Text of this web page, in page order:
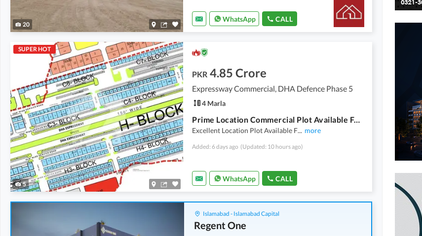
20
WhatsApp CALL
SUPER HOT
5
PKR 4.85 Crore
Expressway Commercial, DHA Defence Phase 5
4 Marla
Prime Location Commercial Plot Available For Sale
Excellent Location Plot Available F... more
Added: 6 days ago (Updated: 10 hours ago)
WhatsApp CALL
Islamabad - Islamabad Capital
Regent One